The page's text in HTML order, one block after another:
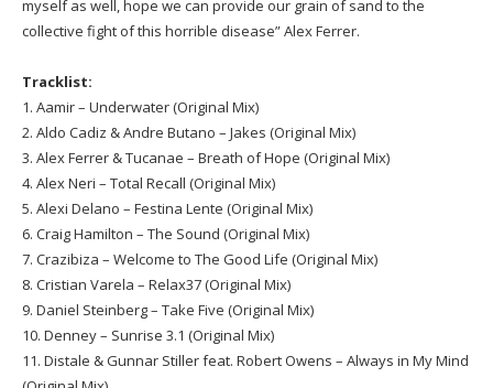
myself as well, hope we can provide our grain of sand to the
collective fight of this horrible disease” Alex Ferrer.
Tracklist:
1. Aamir – Underwater (Original Mix)
2. Aldo Cadiz & Andre Butano – Jakes (Original Mix)
3. Alex Ferrer & Tucanae – Breath of Hope (Original Mix)
4. Alex Neri – Total Recall (Original Mix)
5. Alexi Delano – Festina Lente (Original Mix)
6. Craig Hamilton – The Sound (Original Mix)
7. Crazibiza – Welcome to The Good Life (Original Mix)
8. Cristian Varela – Relax37 (Original Mix)
9. Daniel Steinberg – Take Five (Original Mix)
10. Denney – Sunrise 3.1 (Original Mix)
11. Distale & Gunnar Stiller feat. Robert Owens – Always in My Mind